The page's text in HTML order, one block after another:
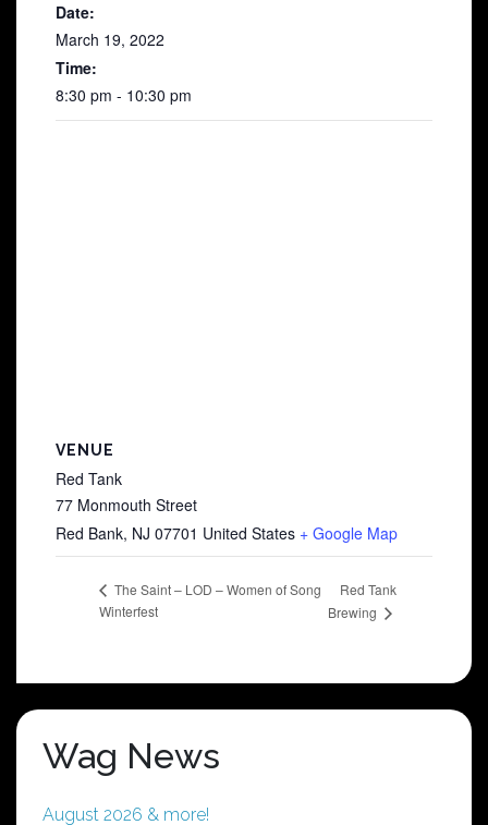
Date:
March 19, 2022
Time:
8:30 pm - 10:30 pm
VENUE
Red Tank
77 Monmouth Street
Red Bank, NJ 07701 United States + Google Map
The Saint – LOD – Women of Song
Winterfest
Red Tank
Brewing
Wag News
August 2026 & more!